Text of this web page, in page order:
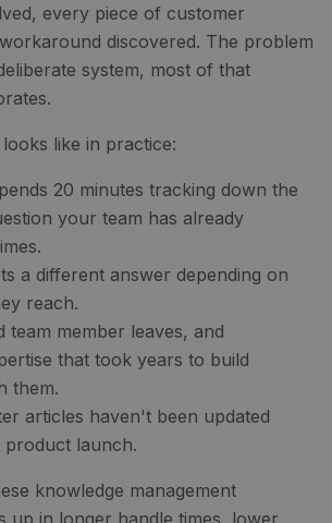
every piece of customer
discovered. The problem
system, most of that
like in practice:
20 minutes tracking down the
your team has already
a different answer depending on
reach.
team member leaves, and
that took years to build
them.
articles haven't been updated
product launch.
knowledge management
up in longer handle times, lower